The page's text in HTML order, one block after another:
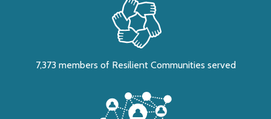
7,373 members of Resilient Communities served